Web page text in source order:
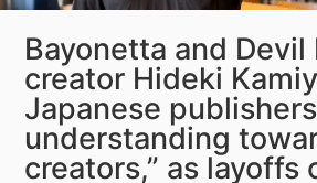
Bayonetta and Devil
creator Hideki
Japanese
understanding
creators,” as layoffs